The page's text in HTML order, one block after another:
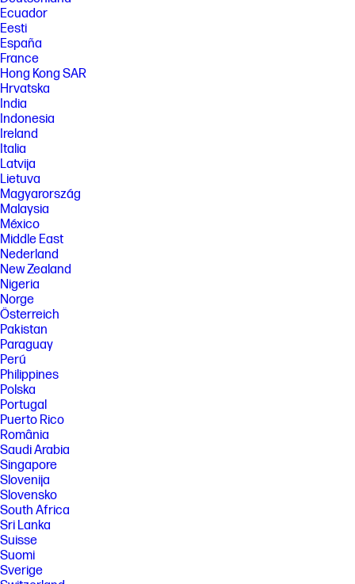
Ecuador
Eesti
España
France
Hong Kong SAR
Hrvatska
India
Indonesia
Ireland
Italia
Latvija
Lietuva
Magyarország
Malaysia
México
Middle East
Nederland
New Zealand
Nigeria
Norge
Österreich
Pakistan
Paraguay
Perú
Philippines
Polska
Portugal
Puerto Rico
România
Saudi Arabia
Singapore
Slovenija
Slovensko
South Africa
Sri Lanka
Suisse
Suomi
Sverige